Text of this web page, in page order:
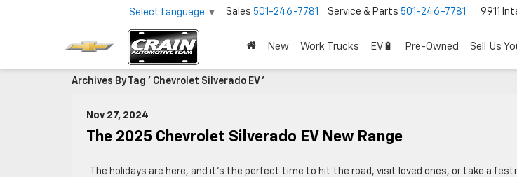
Select Language ▼ Sales 501-246-7781 Service & Parts 501-246-7781 9911
New Work Trucks EV🔋 Pre-Owned Sell Us
Archives By Tag ' Chevrolet Silverado EV '
Nov 27, 2024
The 2025 Chevrolet Silverado EV New Range
The holidays are here, and it’s the perfect time to hit the road, visit loved ones, or take a